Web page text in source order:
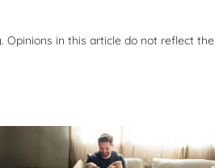
Opinions in this article do not reflect the